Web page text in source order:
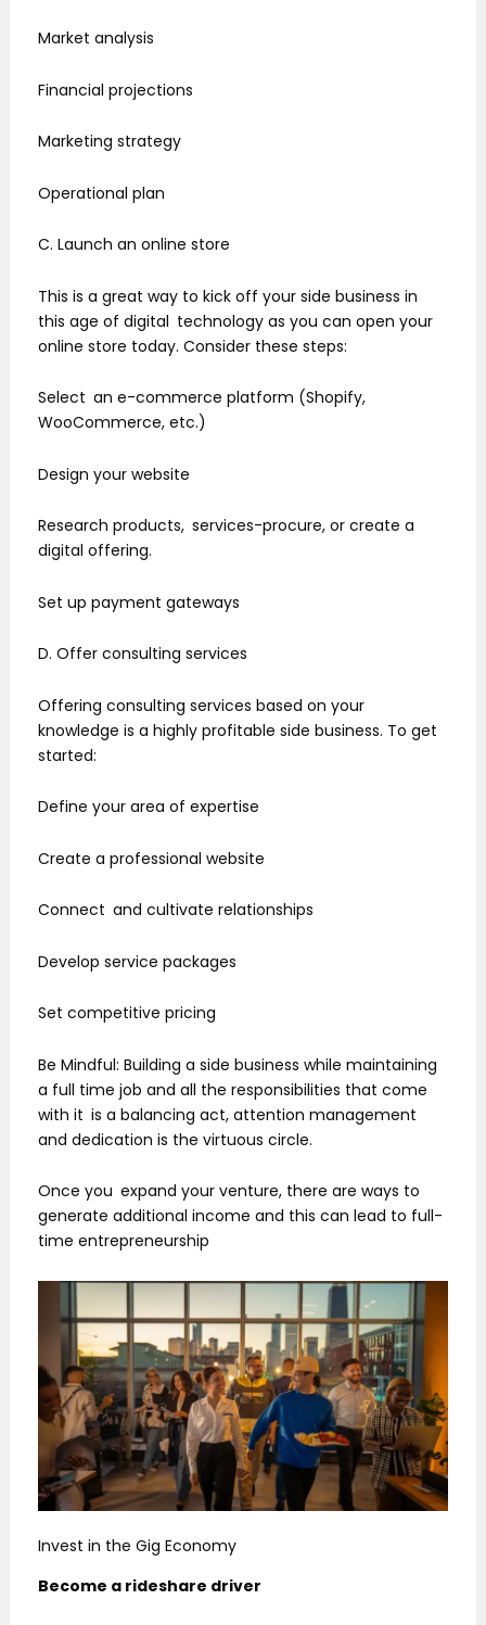
Market analysis
Financial projections
Marketing strategy
Operational plan
C. Launch an online store
This is a great way to kick off your side business in
this age of digital technology as you can open your
online store today. Consider these steps:
Select an e-commerce platform (Shopify,
WooCommerce, etc.)
Design your website
Research products, services-procure, or create a
digital offering.
Set up payment gateways
D. Offer consulting services
Offering consulting services based on your
knowledge is a highly profitable side business. To get
started:
Define your area of expertise
Create a professional website
Connect and cultivate relationships
Develop service packages
Set competitive pricing
Be Mindful: Building a side business while maintaining
a full time job and all the responsibilities that come
with it is a balancing act, attention management
and dedication is the virtuous circle.
Once you expand your venture, there are ways to
generate additional income and this can lead to full-
time entrepreneurship
Invest in the Gig Economy
Become a rideshare driver